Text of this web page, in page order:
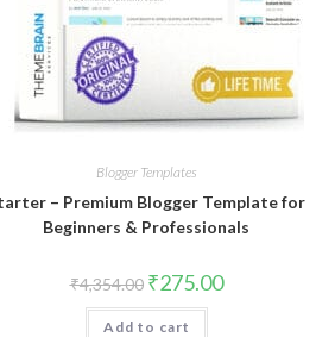
Blogger Templates
– Premium Blogger Template for
Beginners & Professionals
₹4,354.00 Original
price
was:
₹4,354.00.
₹275.00Current
price
Add to cart